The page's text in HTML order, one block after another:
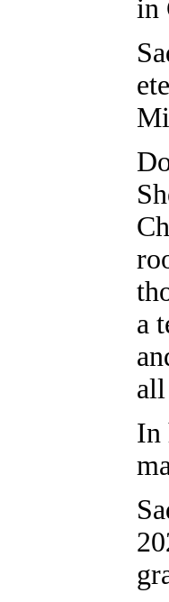
in
a
In